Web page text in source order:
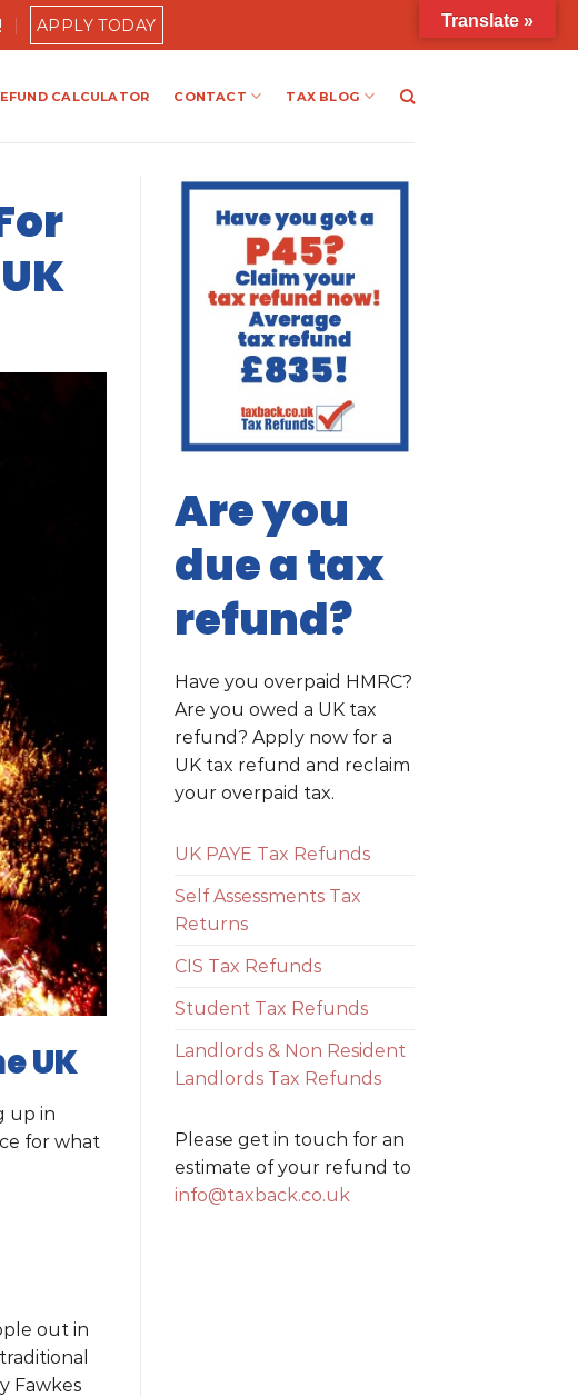
APPLY TODAY
CALCULATOR CONTACT TAX BLOG
UK
up in
for what
out in
Fawkes
Are you
due a tax
refund?
Have you overpaid HMRC?
Are you owed a UK tax
refund? Apply now for a
UK tax refund and reclaim
your overpaid tax.
UK PAYE Tax Refunds
Self Assessments Tax
Returns
CIS Tax Refunds
Student Tax Refunds
Landlords & Non Resident
Landlords Tax Refunds
Please get in touch for an
estimate of your refund to
info@taxback.co.uk
Translate »